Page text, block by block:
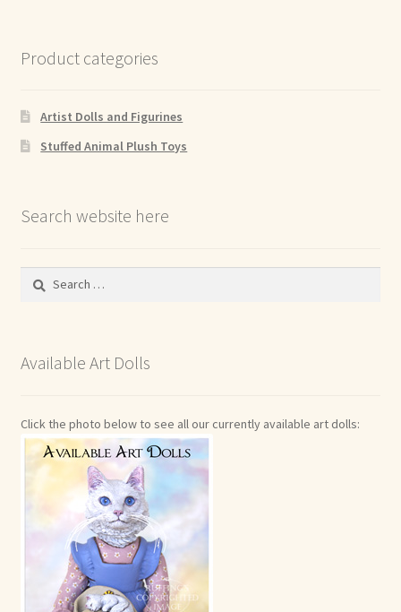
Product categories
Artist Dolls and Figurines
Stuffed Animal Plush Toys
Search website here
Search
Available Art Dolls
Click the photo below to see all our currently available art dolls: